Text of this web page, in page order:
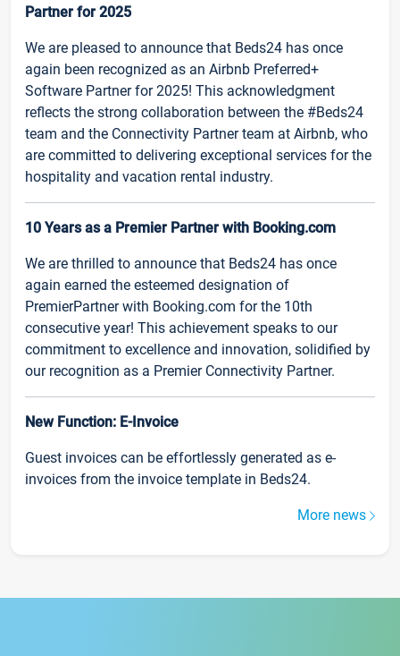
Partner for 2025
We are pleased to announce that Beds24 has once
again been recognized as an Airbnb Preferred+
Software Partner for 2025! This acknowledgment
reflects the strong collaboration between the #Beds24
team and the Connectivity Partner team at Airbnb, who
are committed to delivering exceptional services for the
hospitality and vacation rental industry.
10 Years as a Premier Partner with Booking.com
We are thrilled to announce that Beds24 has once
again earned the esteemed designation of
PremierPartner with Booking.com for the 10th
consecutive year! This achievement speaks to our
commitment to excellence and innovation, solidified by
our recognition as a Premier Connectivity Partner.
New Function: E-Invoice
Guest invoices can be effortlessly generated as e-
invoices from the invoice template in Beds24.
More news